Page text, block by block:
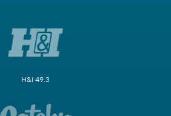
H&I 49.3